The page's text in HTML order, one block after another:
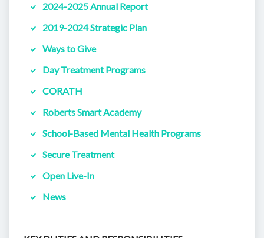
2024-2025 Annual Report
2019-2024 Strategic Plan
Ways to Give
Day Treatment Programs
CORATH
Roberts Smart Academy
School-Based Mental Health Programs
Secure Treatment
Open Live-In
News